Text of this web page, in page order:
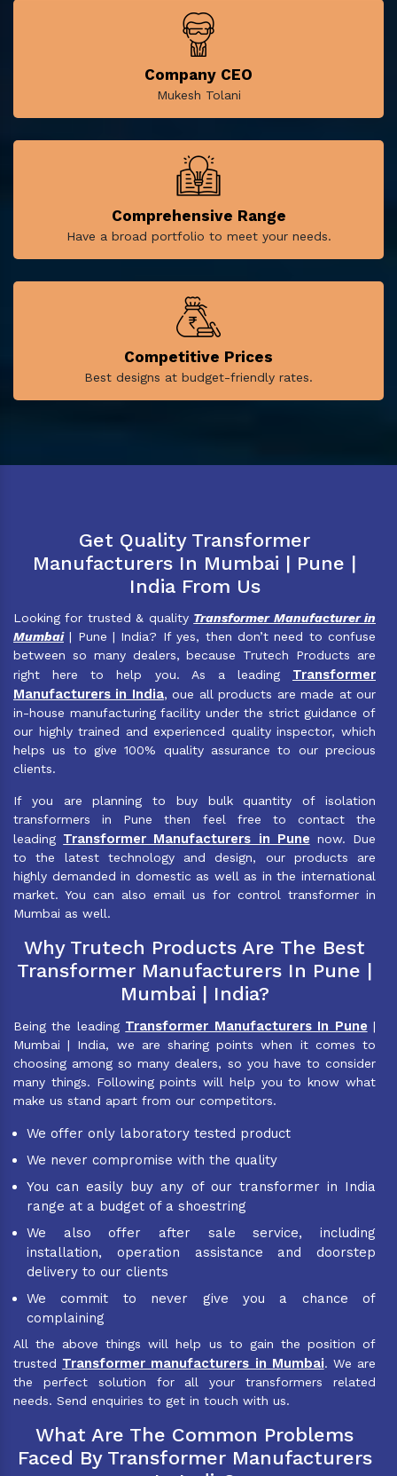
Company CEO
Mukesh Tolani
Comprehensive Range
Have a broad portfolio to meet your needs.
Competitive Prices
Best designs at budget-friendly rates.
Get Quality Transformer
Manufacturers In Mumbai | Pune |
India From Us
Looking for trusted & quality Transformer Manufacturer in
Mumbai| Pune | India? If yes, then don’t need to confuse
between so many dealers, because Trutech Products are
right here to help you. As a leading Transformer
Manufacturers in India, oue all products are made at our
in-house manufacturing facility under the strict guidance of
our highly trained and experienced quality inspector, which
helps us to give 100% quality assurance to our precious
clients.
If you are planning to buy bulk quantity of isolation
transformers in Pune then feel free to contact the
leading Transformer Manufacturers in Pune now. Due
to the latest technology and design, our products are
highly demanded in domestic as well as in the international
market. You can also email us for control transformer in
Mumbai as well.
Why Trutech Products Are The Best
Transformer Manufacturers In Pune |
Mumbai | India?
Being the leading Transformer Manufacturers In Pune |
Mumbai | India, we are sharing points when it comes to
choosing among so many dealers, so you have to consider
many things. Following points will help you to know what
make us stand apart from our competitors.
We offer only laboratory tested product
We never compromise with the quality
You can easily buy any of our transformer in India
range at a budget of a shoestring
We also offer after sale service, including
installation, operation assistance and doorstep
delivery to our clients
We commit to never give you a chance of
complaining
All the above things will help us to gain the position of
trusted Transformer manufacturers in Mumbai. We are
the perfect solution for all your transformers related
needs. Send enquiries to get in touch with us.
What Are The Common Problems
Faced By Transformer Manufacturers